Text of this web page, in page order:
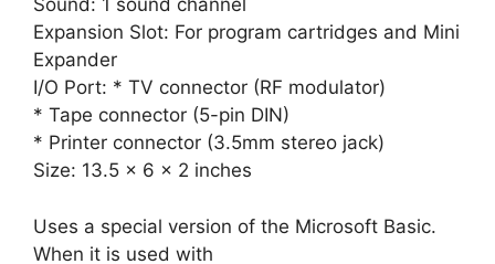
Sound: 1 sound channel
Expansion Slot: For program cartridges and Mini
Expander
I/O Port: * TV connector (RF modulator)
* Tape connector (5-pin DIN)
* Printer connector (3.5mm stereo jack)
Size: 13.5 x 6 x 2 inches
Uses a special version of the Microsoft Basic.
When it is used with